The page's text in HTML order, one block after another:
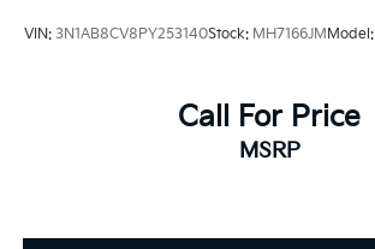
VIN: 3N1AB8CV8PY253140Stock: MH7166JMModel:
Call For Price
MSRP